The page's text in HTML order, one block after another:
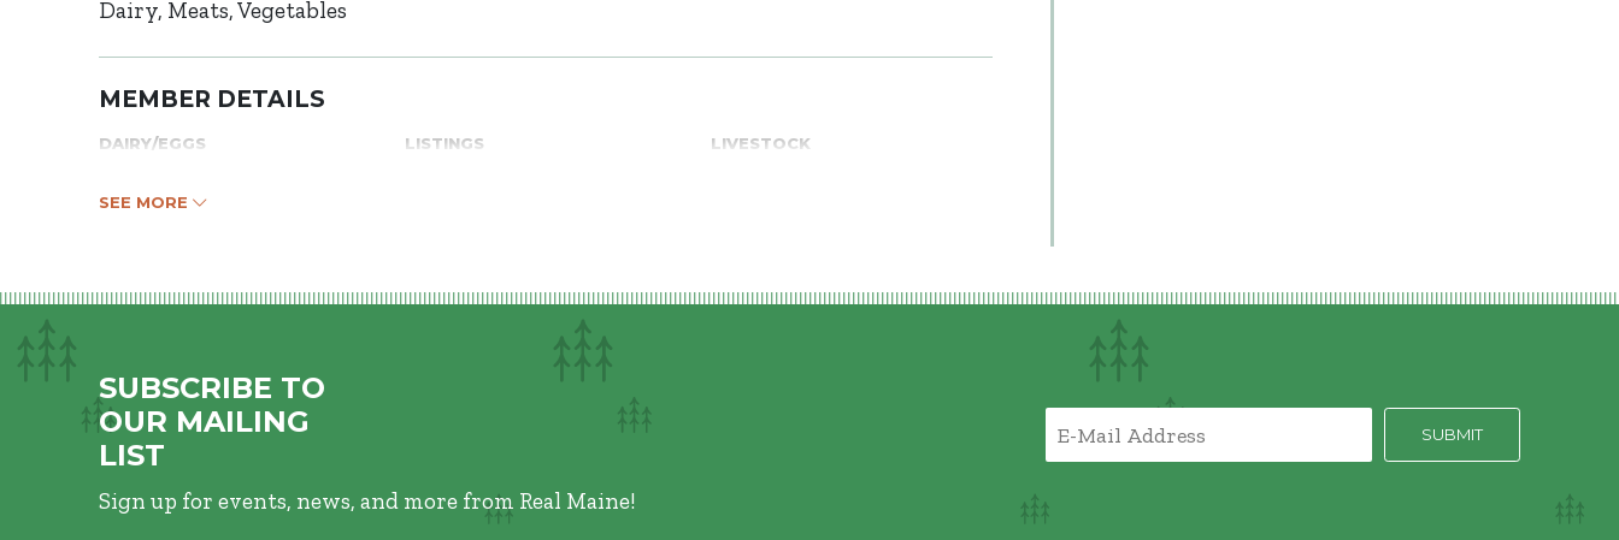
Dairy Meats Vegetables
MEMBER DETAILS
DAIRY/EGGS LISTINGS LIVESTOCK
SEE MORE
SUBSCRIBE TO
OUR MAILING
LIST
Sign up for events, news, and more from Real Maine!